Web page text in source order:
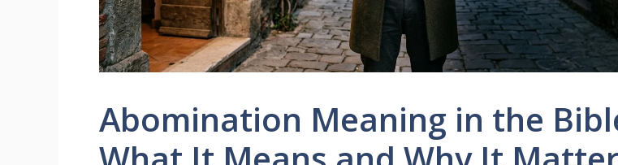
Abomination Meaning in the